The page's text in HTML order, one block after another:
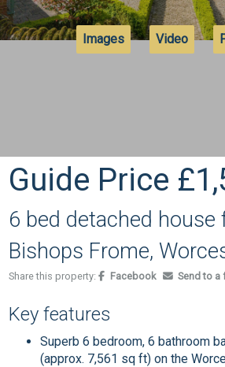
Images Video
Guide Price
6 bed detached house
Bishops Frome,
Share this property: Facebook Send to a
Key features
Superb 6 bedroom, 6 bathroom
(approx. 7,561 sq ft) on the